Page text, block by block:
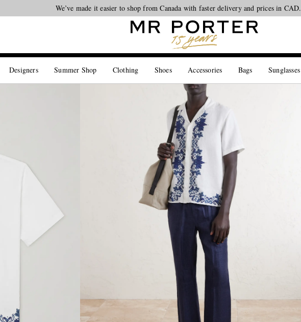
Looking ahead – style inspiration from the new collections.Shop now
We’ve made it easier to shop from Canada with faster delivery and prices in CAD.
Designers Summer Shop Clothing Shoes Accessories Bags Sunglasses